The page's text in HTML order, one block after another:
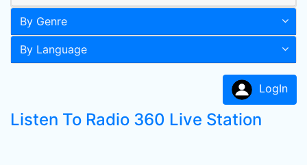
By Genre
By Language
LogIn
Listen To Radio 360 Live Station